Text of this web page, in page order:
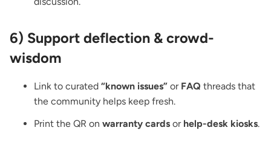
6) Support deflection & crowd-
wisdom
Link to curated “known issues” or FAQ threads that
the community helps keep fresh.
Print the QR on warranty cards or help-desk kiosks.